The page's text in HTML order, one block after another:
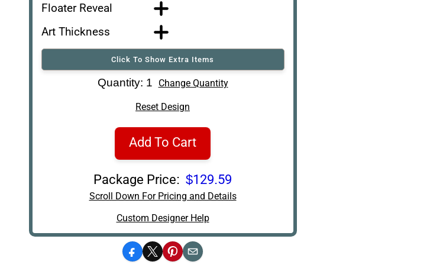
Floater Reveal
Art Thickness
Click To Show Extra Items
Art Re-Shipping Box
Quantity: 1 Change Quantity
Reset Design
Add To Cart
Package Price: $129.59
Scroll Down For Pricing and Details
Custom Designer Help
Facebook
X Pinterest
Email